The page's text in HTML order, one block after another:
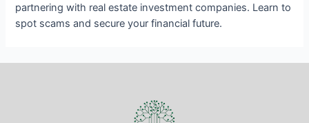
partnering with real estate investment companies. Learn to
spot scams and secure your financial future.